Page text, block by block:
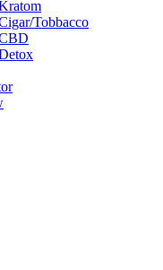
Tobbacco